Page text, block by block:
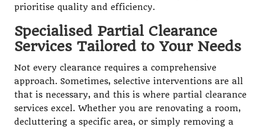
prioritise quality and efficiency.
Specialised Partial Clearance
Services Tailored to Your Needs
Not every clearance requires a comprehensive
approach. Sometimes, selective interventions are all
that is necessary, and this is where partial clearance
services excel. Whether you are renovating a room,
decluttering a specific area, or simply removing a